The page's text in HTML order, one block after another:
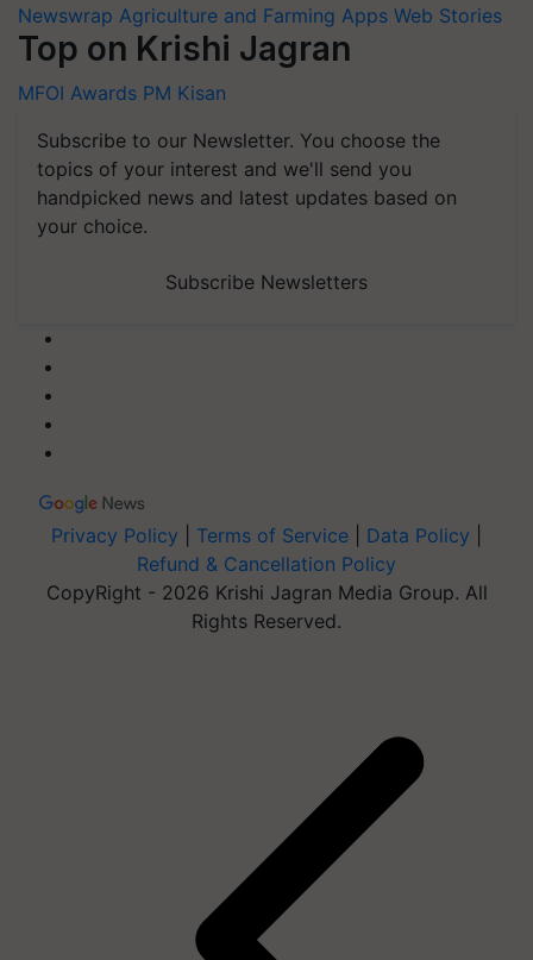
Newswrap Agriculture and Farming Apps Web Stories
Top on Krishi Jagran
MFOI Awards PM Kisan
Subscribe to our Newsletter. You choose the
topics of your interest and we'll send you
handpicked news and latest updates based on
your choice.
Subscribe Newsletters
Privacy Policy Terms of Service Data Policy
Refund & Cancellation Policy
CopyRight - 2026 Krishi Jagran Media Group. All
Rights Reserved.